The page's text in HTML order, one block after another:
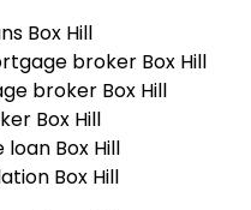
Box Hill
broker Box Hill
broker Box Hill
Box Hill
Box Hill
Box Hill